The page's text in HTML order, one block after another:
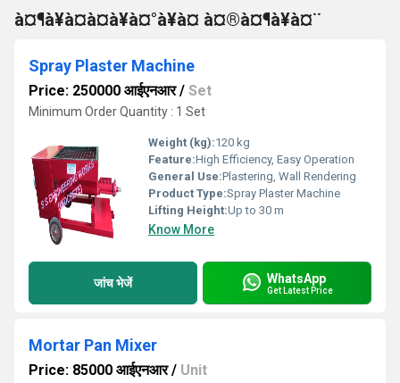
à¤¶à¥à¤à¤à¥à¤°à¥à¤ à¤®à¤¶à¥à¤¨
Spray Plaster Machine
Price: 250000 आईएनआर/ Set
Minimum Order Quantity : 1 Set
Weight (kg):120 kg
Feature:High Efficiency, Easy Operation
General Use:Plastering, Wall Rendering
Product Type:Spray Plaster Machine
Lifting Height:Up to 30 m
Know More
जांच भेजें WhatsApp
Get Latest Price
Mortar Pan Mixer
Price: 85000 आईएनआर/ Unit